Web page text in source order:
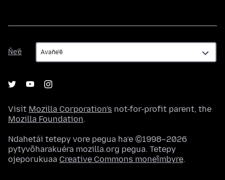
Ñe’ẽ
Ñe’ẽ
Visit Mozilla Corporation's not-for-profit parent, the
Mozilla Foundation.
Ndahetái tetepy vore pegua ha’e ©1998–2026
pytyvõharakuéra mozilla.org pegua. Tetepy
ojeporukuaa Creative Commons moneĩmbyre.